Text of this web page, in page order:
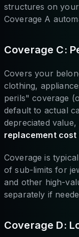
structures on
Coverage A
Coverage C:
Covers your
clothing,
perils" coverage
default to actual
depreciated
replacement cost
Coverage is
of sub-limits for
and other high-
separately if
Coverage D: